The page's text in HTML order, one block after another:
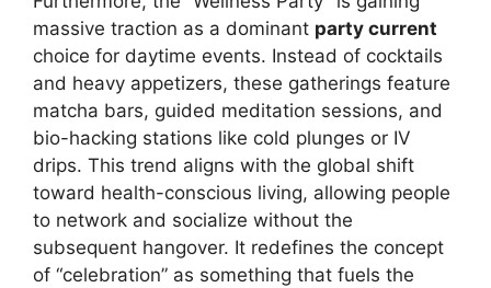
massive traction as a dominant party current
choice for daytime events. Instead of cocktails
and heavy appetizers, these gatherings feature
matcha bars, guided meditation sessions, and
bio-hacking stations like cold plunges or IV
drips. This trend aligns with the global shift
toward health-conscious living, allowing people
to network and socialize without the
subsequent hangover. It redefines the concept
of “celebration” as something that fuels the